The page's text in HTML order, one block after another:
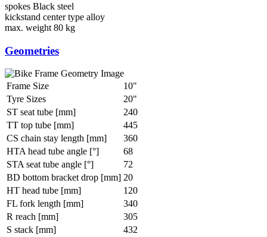
spokes Black steel
kickstand center type alloy
max. weight 80 kg
Geometries
Frame Size
10"
Tyre Sizes
20"
ST seat tube [mm]
240
TT top tube [mm]
445
CS chain stay length [mm]
360
HTA head tube angle [°]
68
STA seat tube angle [°]
72
BD bottom bracket drop [mm] 20
HT head tube [mm]
120
FL fork length [mm]
340
R reach [mm]
305
S stack [mm]
432